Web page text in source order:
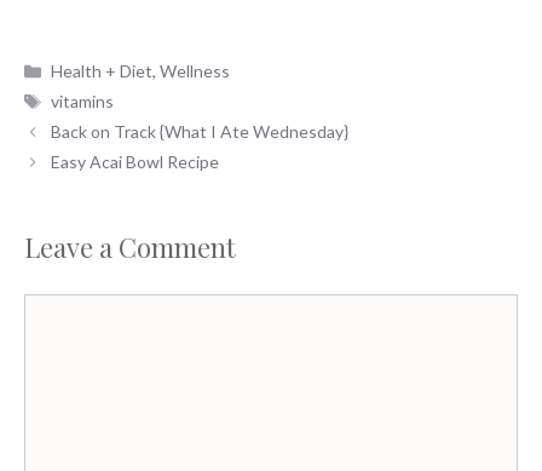
Categories
Health + Diet,Wellness
Tags
vitamins
Back on Track {What I Ate Wednesday}
Easy Acai Bowl Recipe
Leave a Comment